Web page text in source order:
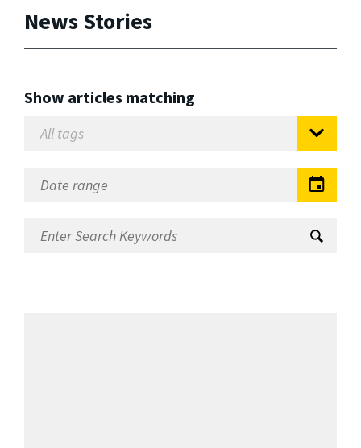
News Stories
Show articles matching